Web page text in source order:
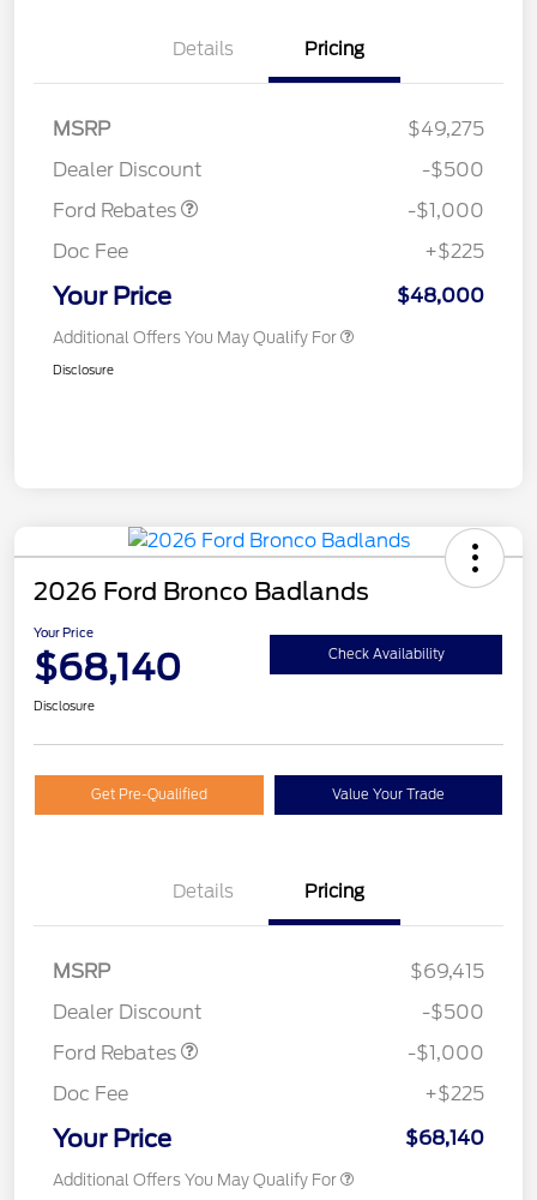
Details Pricing
MSRP
$49,275
Dealer Discount
-$500
Ford Rebates
-$1,000
Doc Fee
+$225
Your Price $48,000
Additional Offers You May Qualify For
Disclosure
2026 Ford Bronco Badlands
Your Price
$68,140 Check Availability
Disclosure
Get Pre-Qualified Value Your Trade
Details Pricing
MSRP
$69,415
Dealer Discount
-$500
Ford Rebates
-$1,000
Doc Fee
+$225
Your Price $68,140
Additional Offers You May Qualify For